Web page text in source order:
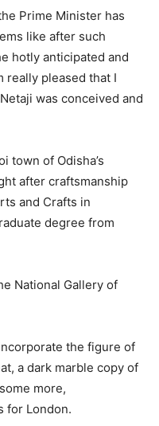
Prime Minister has
like after such
hotly anticipated and
really pleased that I
was conceived and
town of Odisha’s
after craftsmanship
and Crafts in
degree from
National Gallery of
the figure of
a dark marble copy of
more,
for London.